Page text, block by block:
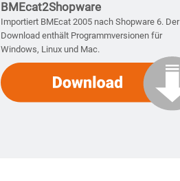
BMEcat2Shopware
Importiert BMEcat 2005 nach Shopware 6. Der
Download enthält Programmversionen für
Windows, Linux und Mac.